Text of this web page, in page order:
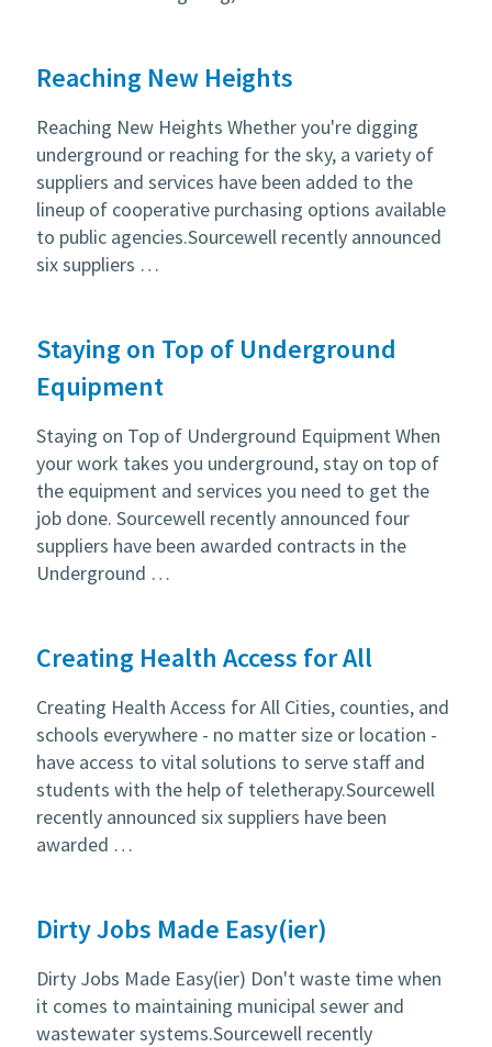
Reaching New Heights
Reaching New Heights Whether you're digging
underground or reaching for the sky, a variety of
suppliers and services have been added to the
lineup of cooperative purchasing options available
to public agencies.Sourcewell recently announced
six suppliers …
Staying on Top of Underground
Equipment
Staying on Top of Underground Equipment When
your work takes you underground, stay on top of
the equipment and services you need to get the
job done. Sourcewell recently announced four
suppliers have been awarded contracts in the
Underground …
Creating Health Access for All
Creating Health Access for All Cities, counties, and
schools everywhere - no matter size or location -
have access to vital solutions to serve staff and
students with the help of teletherapy.Sourcewell
recently announced six suppliers have been
awarded …
Dirty Jobs Made Easy(ier)
Dirty Jobs Made Easy(ier) Don't waste time when
it comes to maintaining municipal sewer and
wastewater systems.Sourcewell recently